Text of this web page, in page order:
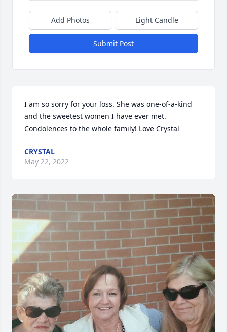
Add Photos Light Candle
Submit Post
I am so sorry for your loss. She was one-of-a-kind
and the sweetest women I have ever met.
Condolences to the whole family! Love Crystal
CRYSTAL
May 22, 2022